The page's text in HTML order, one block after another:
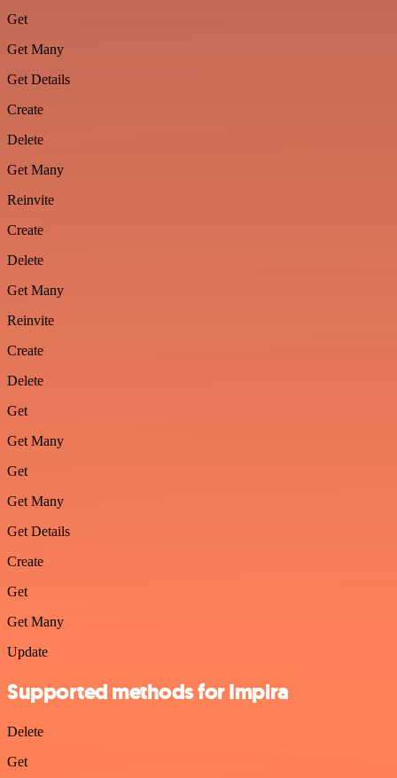
Get
Get Many
Get Details
Create
Delete
Get Many
Reinvite
Create
Delete
Get Many
Reinvite
Create
Delete
Get
Get Many
Get
Get Many
Get Details
Create
Get
Get Many
Update
Supported methods for Impira
Delete
Get